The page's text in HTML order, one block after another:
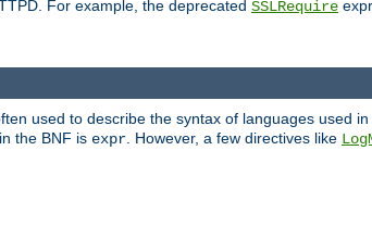
For example, the deprecated SSLRequire
used to describe the syntax of languages used in
the BNF is expr . However, a few directives like